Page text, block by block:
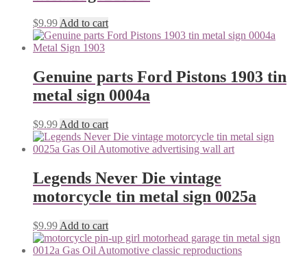
$9.99 Add to cart
Genuine parts Ford Pistons 1903 tin
metal sign 0004a
$9.99 Add to cart
Legends Never Die vintage
motorcycle tin metal sign 0025a
$9.99 Add to cart